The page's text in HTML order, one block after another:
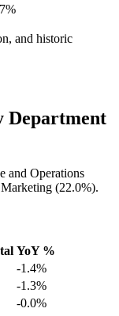
and historic
Department
and Operations
(22.0%).
YoY %
-1.4%
-1.3%
-0.0%